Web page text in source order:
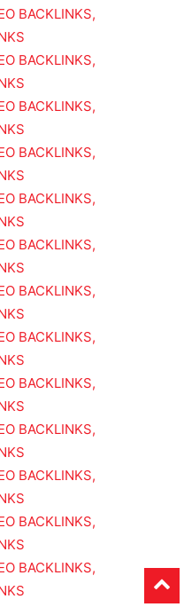
BACKLINKS,
BACKLINKS,
BACKLINKS,
BACKLINKS,
BACKLINKS,
BACKLINKS,
BACKLINKS,
BACKLINKS,
BACKLINKS,
BACKLINKS,
BACKLINKS,
BACKLINKS,
BACKLINKS,